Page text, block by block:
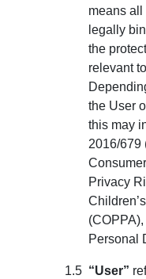
means all
legally
the
relevant
the User
this may
2016/679
Privacy
Personal
“User”